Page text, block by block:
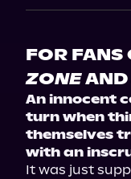
FOR FANS
ZONEAND
An innocent
turn when
themselves
with an
It was just